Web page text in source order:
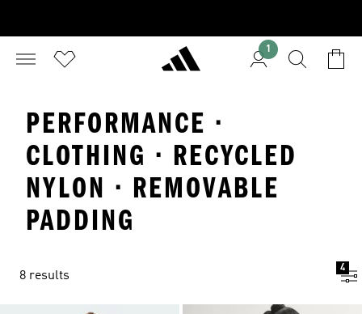
1
PERFORMANCE ·
CLOTHING · RECYCLED
NYLON · REMOVABLE
PADDING
8 results
4